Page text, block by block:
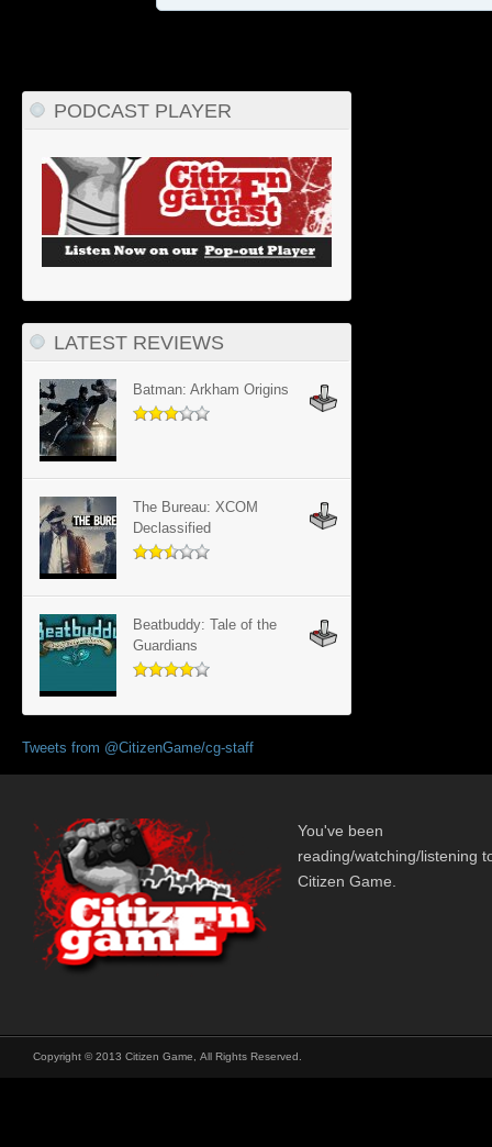
PODCAST PLAYER
LATEST REVIEWS
Batman: Arkham Origins
The Bureau: XCOM
Declassified
Beatbuddy: Tale of the
Guardians
Tweets from @CitizenGame/cg-staff
You've been
reading/watching/listening
Citizen Game.
Copyright © 2013 Citizen Game, All Rights Reserved.